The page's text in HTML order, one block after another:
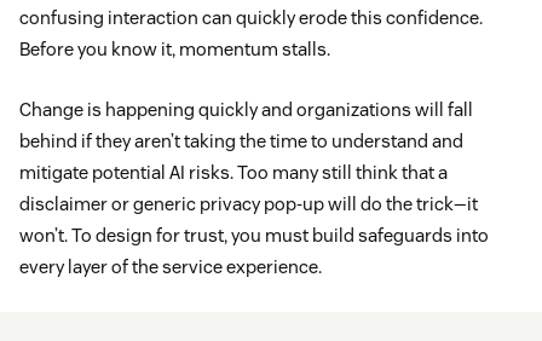
confusing interaction can quickly erode this confidence.
Before you know it, momentum stalls.
Change is happening quickly and organizations will fall
behind if they aren’t taking the time to understand and
mitigate potential AI risks. Too many still think that a
disclaimer or generic privacy pop-up will do the trick—it
won’t. To design for trust, you must build safeguards into
every layer of the service experience.